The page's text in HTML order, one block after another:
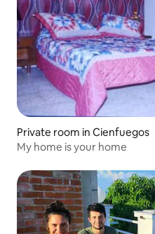
Private room in Cienfuegos
My home is your home